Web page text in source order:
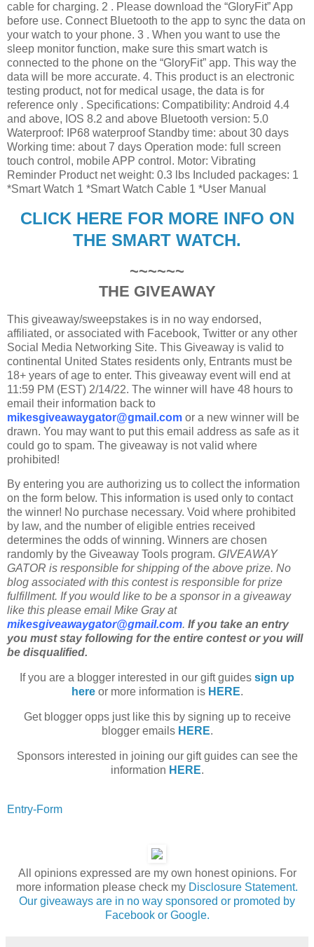
cable for charging. 2 . Please download the “GloryFit” App
before use. Connect Bluetooth to the app to sync the data on
your watch to your phone. 3 . When you want to use the
sleep monitor function, make sure this smart watch is
connected to the phone on the “GloryFit” app. This way the
data will be more accurate. 4. This product is an electronic
testing product, not for medical usage, the data is for
reference only . Specifications: Compatibility: Android 4.4
and above, IOS 8.2 and above Bluetooth version: 5.0
Waterproof: IP68 waterproof Standby time: about 30 days
Working time: about 7 days Operation mode: full screen
touch control, mobile APP control. Motor: Vibrating
Reminder Product net weight: 0.3 lbs Included packages: 1
*Smart Watch 1 *Smart Watch Cable 1 *User Manual
CLICK HERE FOR MORE INFO ON
THE SMART WATCH.
~~~~~~
THE GIVEAWAY
This giveaway/sweepstakes is in no way endorsed,
affiliated, or associated with Facebook, Twitter or any other
Social Media Networking Site. This Giveaway is valid to
continental United States residents only, Entrants must be
18+ years of age to enter. This giveaway event will end at
11:59 PM (EST) 2/14/22. The winner will have 48 hours to
email their information back to
mikesgiveawaygator@gmail.com or a new winner will be
drawn. You may want to put this email address as safe as it
could go to spam. The giveaway is not valid where
prohibited!
By entering you are authorizing us to collect the information
on the form below. This information is used only to contact
the winner! No purchase necessary. Void where prohibited
by law, and the number of eligible entries received
determines the odds of winning. Winners are chosen
randomly by the Giveaway Tools program. GIVEAWAY
GATOR is responsible for shipping of the above prize. No
blog associated with this contest is responsible for prize
fulfillment. If you would like to be a sponsor in a giveaway
like this please email Mike Gray at
mikesgiveawaygator@gmail.com. If you take an entry
you must stay following for the entire contest or you will
be disqualified.
If you are a blogger interested in our gift guides sign up
here or more information is HERE.
Get blogger opps just like this by signing up to receive
blogger emails HERE.
Sponsors interested in joining our gift guides can see the
information HERE.
Entry-Form
All opinions expressed are my own honest opinions. For
more information please check my Disclosure Statement.
Our giveaways are in no way sponsored or promoted by
Facebook or Google.